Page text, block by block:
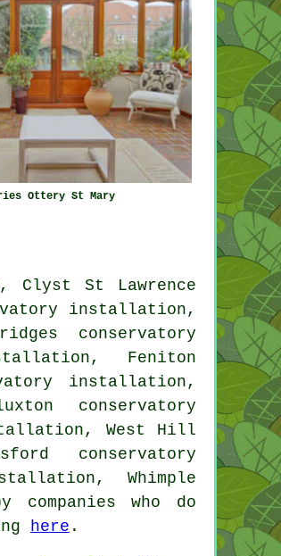
Ottery St Mary
St Lawrence
installation,
conservatory
Feniton
installation,
conservatory
West Hill
conservatory
Whimple
who do
here .